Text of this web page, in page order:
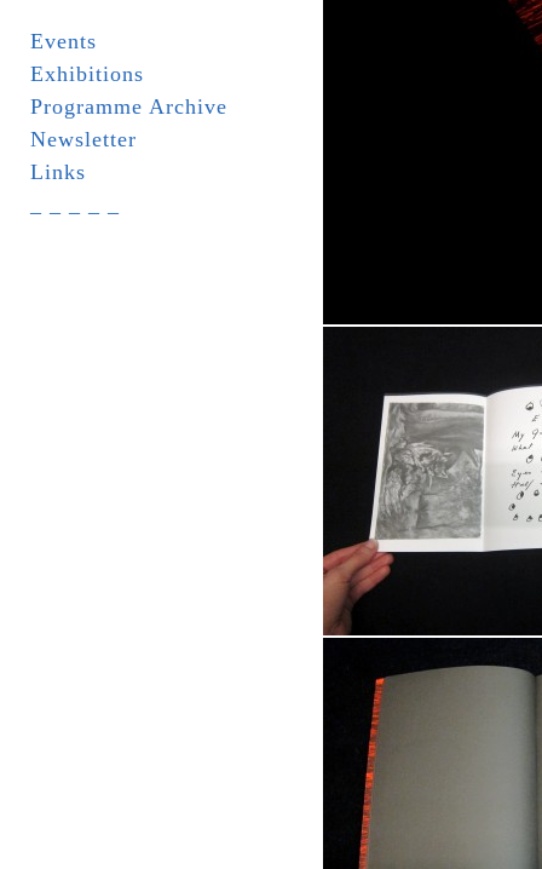
Events
Exhibitions
Programme Archive
Newsletter
Links